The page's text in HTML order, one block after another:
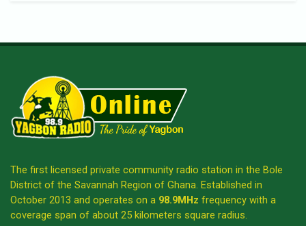
The first licensed private community radio station in the Bole
District of the Savannah Region of Ghana. Established in
October 2013 and operates on a 98.9MHz frequency with a
coverage span of about 25 kilometers square radius.